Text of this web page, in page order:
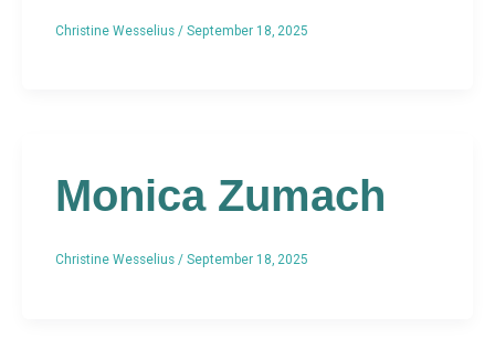
Christine Wesselius / September 18, 2025
Monica Zumach
Christine Wesselius / September 18, 2025